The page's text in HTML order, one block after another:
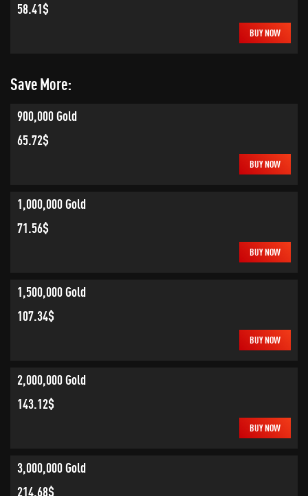
58.41$
BUY NOW
Save More:
900,000 Gold
65.72$
BUY NOW
1,000,000 Gold
71.56$
BUY NOW
1,500,000 Gold
107.34$
BUY NOW
2,000,000 Gold
143.12$
BUY NOW
3,000,000 Gold
214.68$